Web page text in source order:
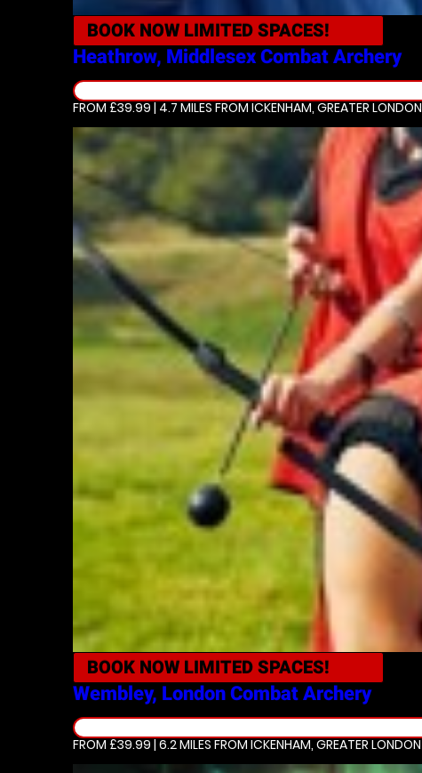
BOOK NOW LIMITED SPACES!
Heathrow, Middlesex Combat Archery
FROM £39.99 | 4.7 MILES FROM ICKENHAM, GREATER LONDON
BOOK NOW LIMITED SPACES!
Wembley, London Combat Archery
FROM £39.99 | 6.2 MILES FROM ICKENHAM, GREATER LONDON